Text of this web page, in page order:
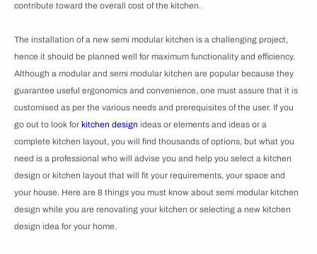
contribute toward the overall cost of the kitchen.
The installation of a new semi modular kitchen is a challenging project,
hence it should be planned well for maximum functionality and efficiency.
Although a modular and semi modular kitchen are popular because they
guarantee useful ergonomics and convenience, one must assure that it is
customised as per the various needs and prerequisites of the user. If you
go out to look for kitchen design ideas or elements and ideas or a
complete kitchen layout, you will find thousands of options, but what you
need is a professional who will advise you and help you select a kitchen
design or kitchen layout that will fit your requirements, your space and
your house. Here are 8 things you must know about semi modular kitchen
design while you are renovating your kitchen or selecting a new kitchen
design idea for your home.